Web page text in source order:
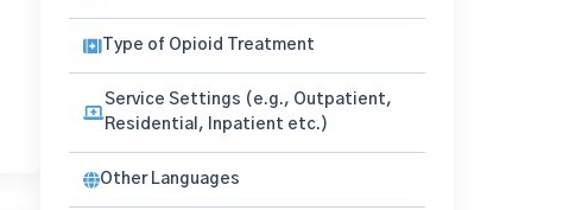
Type of Opioid Treatment
Service Settings (e.g., Outpatient,
Residential, Inpatient etc.)
Other Languages